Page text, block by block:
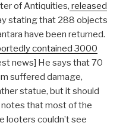
of Antiquities, released
stating that 288 objects
have been returned.
contained 3000
news] He says that 70
suffered damage,
statue, but it should
that most of the
looters couldn’t see